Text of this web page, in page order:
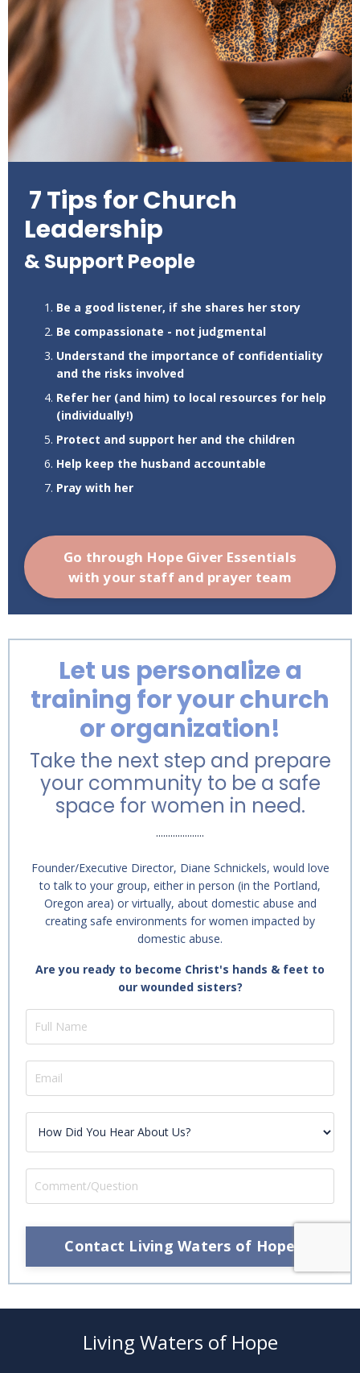
7 Tips for Church
Leadership
& Support People
Be a good listener, if she shares her story
Be compassionate - not judgmental
Understand the importance of confidentiality
and the risks involved
Refer her (and him) to local resources for help
(individually!)
Protect and support her and the children
Help keep the husband accountable
Pray with her
Go through Hope Giver Essentials
with your staff and prayer team
Let us personalize a
training for your church
or organization!
Take the next step and prepare
your community to be a safe
space for women in need.
....................
Founder/Executive Director, Diane Schnickels, would love
to talk to your group, either in person (in the Portland,
Oregon area) or virtually, about domestic abuse and
creating safe environments for women impacted by
domestic abuse.
Are you ready to become Christ's hands & feet to
our wounded sisters?
Contact Living Waters of Hope
Living Waters of Hope